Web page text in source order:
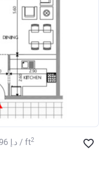
‍1 596 د.إ / ft2